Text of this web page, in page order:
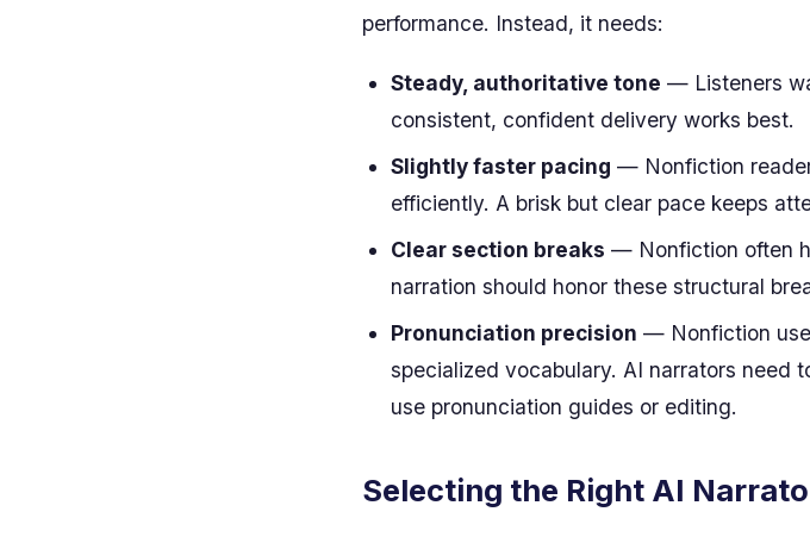
performance. Instead, it needs:
Steady, authoritative tone — Listeners
consistent, confident delivery works best.
Slightly faster pacing — Nonfiction
efficiently. A brisk but clear pace keeps
Clear section breaks — Nonfiction often
narration should honor these structural
Pronunciation precision — Nonfiction
specialized vocabulary. AI narrators need
use pronunciation guides or editing.
Selecting the Right AI